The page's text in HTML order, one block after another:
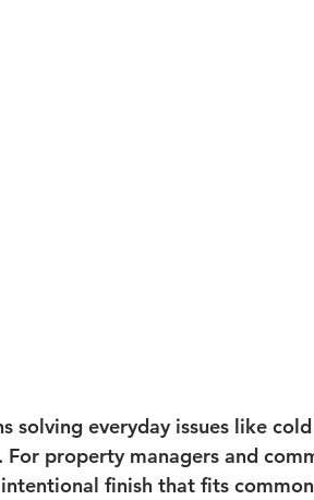
solving everyday issues like
property managers and
finish that fits